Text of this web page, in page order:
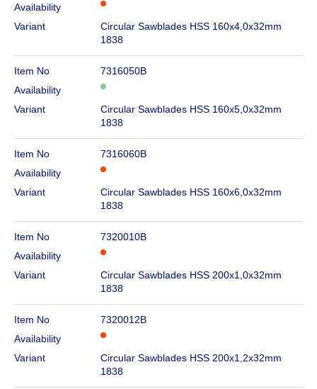
Availability
Variant
Circular Sawblades HSS 160x4,0x32mm
1838
Item No
7316050B
Availability
Variant
Circular Sawblades HSS 160x5,0x32mm
1838
Item No
7316060B
Availability
Variant
Circular Sawblades HSS 160x6,0x32mm
1838
Item No
7320010B
Availability
Variant
Circular Sawblades HSS 200x1,0x32mm
1838
Item No
7320012B
Availability
Variant
Circular Sawblades HSS 200x1,2x32mm
1838